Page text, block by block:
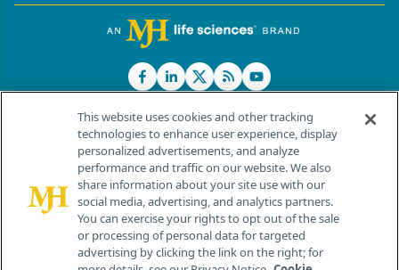
© 2026 MJH Life Sciences®
All rights reserved.
Home About Us News Contact Us
This website uses cookies and other tracking
technologies to enhance user experience, display
personalized advertisements, and analyze
performance and traffic on our website. We also
share information about your site use with our
social media, advertising, and analytics partners.
You can exercise your rights to opt out of the sale
or processing of personal data for targeted
advertising by clicking the link on the right; for